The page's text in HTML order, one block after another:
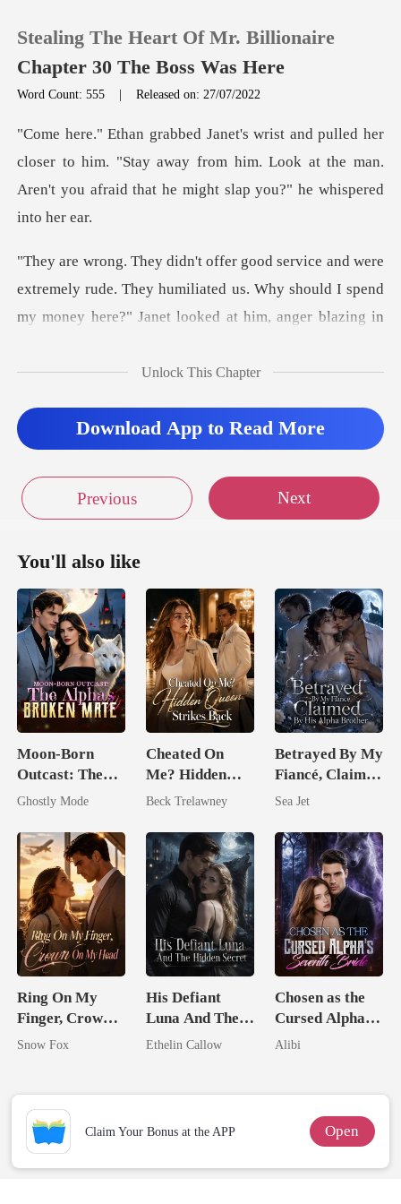
0
TOP UP
Sign out
Stealing The Heart Of Mr. Billionaire
Chapter 30 The Boss Was Here
Word Count: 555 |Released on: 27/07/2022
ser to him. "Stay away from him. Look at the man.
Aren't yo
extremely rude. They humiliated us. Why should I spend
Unlock This Chapter
Download App to Read More
Previous Next
You'll also like
Moon-Born
Outcast: The
Alpha's Broken
Ghostly Mode
Cheated On
Me? Hidden
Queen Strikes
Beck Trelawney
Betrayed By My
Fiancé, Claimed
By His Alpha
Sea Jet
Ring On My
Finger, Crown
On My Head
Snow Fox
His Defiant
Luna And The
Hidden Secret
Ethelin Callow
Chosen as the
Cursed Alpha's
Seventh Bride
Alibi
Claim Your Bonus at the APP Open